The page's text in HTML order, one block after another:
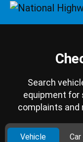
Search
equipment for
complaints and
Vehicle